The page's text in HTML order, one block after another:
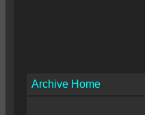
Archive Home